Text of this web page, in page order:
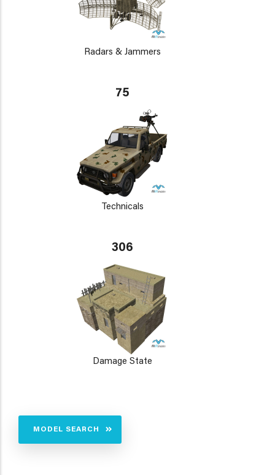
Radars & Jammers
75
Technicals
306
Damage State
MODEL SEARCH